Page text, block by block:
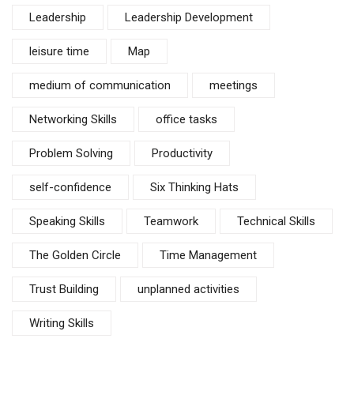
Leadership Leadership Development
leisure time Map
medium of communication meetings
Networking Skills office tasks
Problem Solving Productivity
self-confidence Six Thinking Hats
Speaking Skills Teamwork Technical Skills
The Golden Circle Time Management
Trust Building unplanned activities
Writing Skills